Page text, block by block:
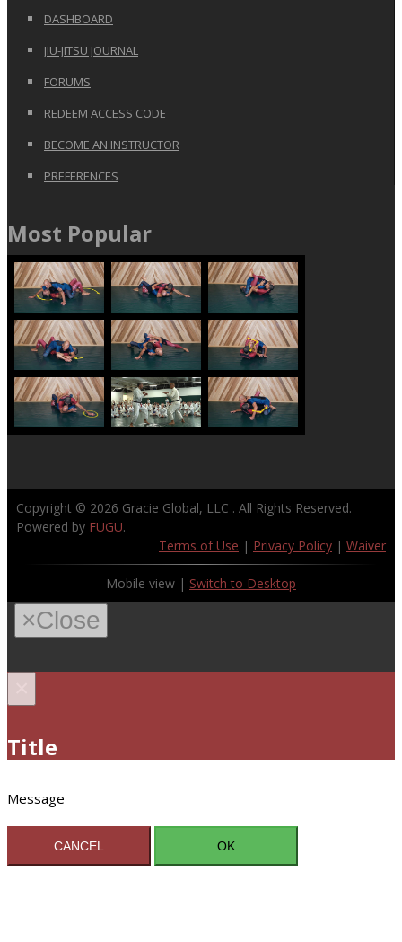
DASHBOARD
JIU-JITSU JOURNAL
FORUMS
REDEEM ACCESS CODE
BECOME AN INSTRUCTOR
PREFERENCES
Most Popular
Copyright © 2026 Gracie Global, LLC . All Rights Reserved.
Powered by FUGU.
Terms of Use | Privacy Policy | Waiver
Mobile view | Switch to Desktop
×Close
Title
Message
CANCEL OK